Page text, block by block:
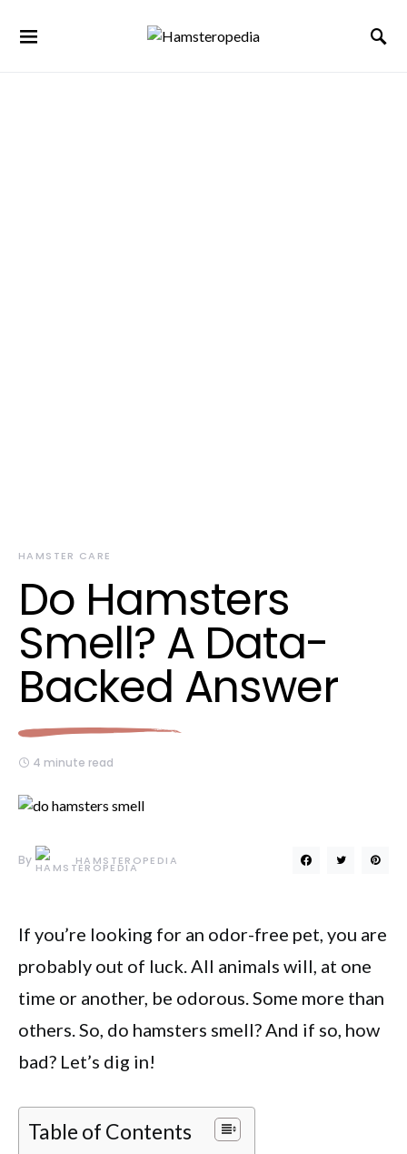
HAMSTER CARE
Do Hamsters
Smell? A Data-
Backed Answer
4 minute read
By HAMSTEROPEDIA
If you’re looking for an odor-free pet, you are
probably out of luck. All animals will, at one
time or another, be odorous. Some more than
others. So, do hamsters smell? And if so, how
bad? Let’s dig in!
Table of Contents